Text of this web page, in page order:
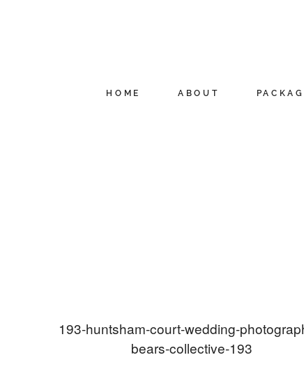
HOME ABOUT
193-huntsham-court-wedding-
bears-collective-193